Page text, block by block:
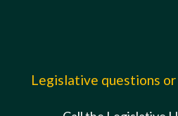
Legislative questions